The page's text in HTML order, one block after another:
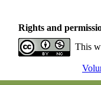
Rights and
This